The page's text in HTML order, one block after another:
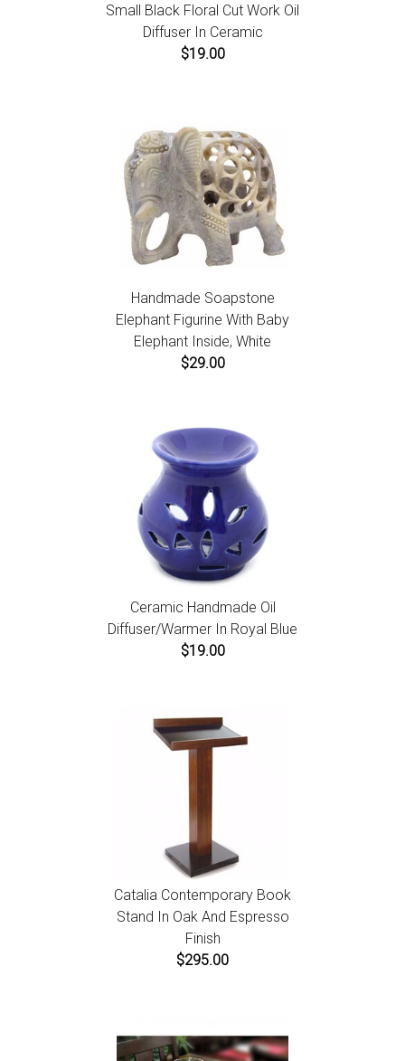
Small Black Floral Cut Work Oil
Diffuser In Ceramic
$19.00
Handmade Soapstone
Elephant Figurine With Baby
Elephant Inside, White
$29.00
Ceramic Handmade Oil
Diffuser/Warmer In Royal Blue
$19.00
Catalia Contemporary Book
Stand In Oak And Espresso
Finish
$295.00